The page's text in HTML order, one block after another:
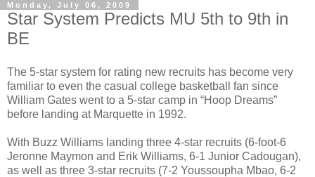
Monday, July 06, 2009
Star System Predicts MU 5th to 9th in
BE
The 5-star system for rating new recruits has become very
familiar to even the casual college basketball fan since
William Gates went to a 5-star camp in “Hoop Dreams”
before landing at Marquette in 1992.
With Buzz Williams landing three 4-star recruits (6-foot-6
Jeronne Maymon and Erik Williams, 6-1 Junior Cadougan),
as well as three 3-star recruits (7-2 Youssoupha Mbao, 6-2